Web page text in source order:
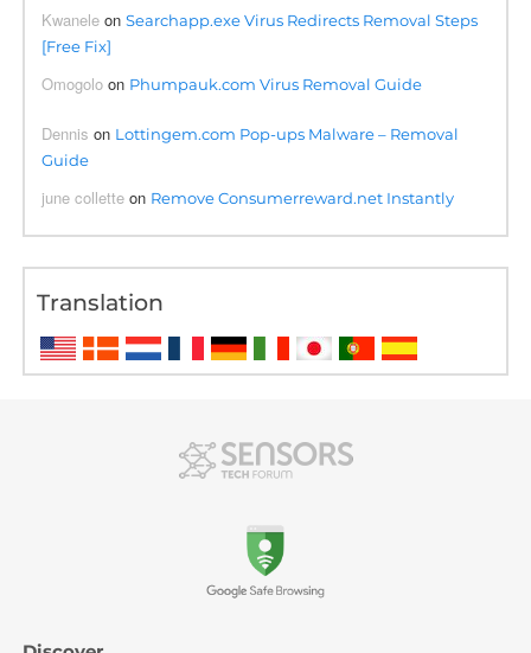
Kwanele onSearchapp.exe Virus Redirects Removal Steps
[Free Fix]
Omogolo on Phumpauk.com Virus Removal Guide
Dennis on Lottingem.com Pop-ups Malware – Removal
Guide
june collette on Remove Consumerreward.net Instantly
Translation